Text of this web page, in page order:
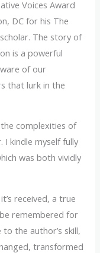
Voices Award
DC for his The
The story of
is a powerful
of our
that lurk in the
complexities of
I kindle myself fully
was both vividly
received, a true
remembered for
the author’s skill,
transformed